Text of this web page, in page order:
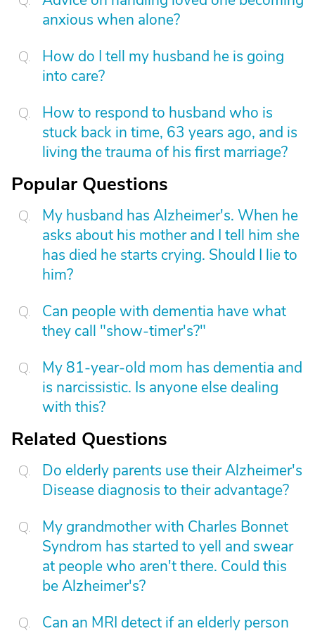
anxious when alone?
How do I tell my husband he is going
into care?
How to respond to husband who is
stuck back in time, 63 years ago, and is
living the trauma of his first marriage?
Popular Questions
My husband has Alzheimer's. When he
asks about his mother and I tell him she
has died he starts crying. Should I lie to
him?
Can people with dementia have what
they call "show-timer's?"
My 81-year-old mom has dementia and
is narcissistic. Is anyone else dealing
with this?
Related Questions
Do elderly parents use their Alzheimer's
Disease diagnosis to their advantage?
My grandmother with Charles Bonnet
Syndrom has started to yell and swear
at people who aren't there. Could this
be Alzheimer's?
Can an MRI detect if an elderly person